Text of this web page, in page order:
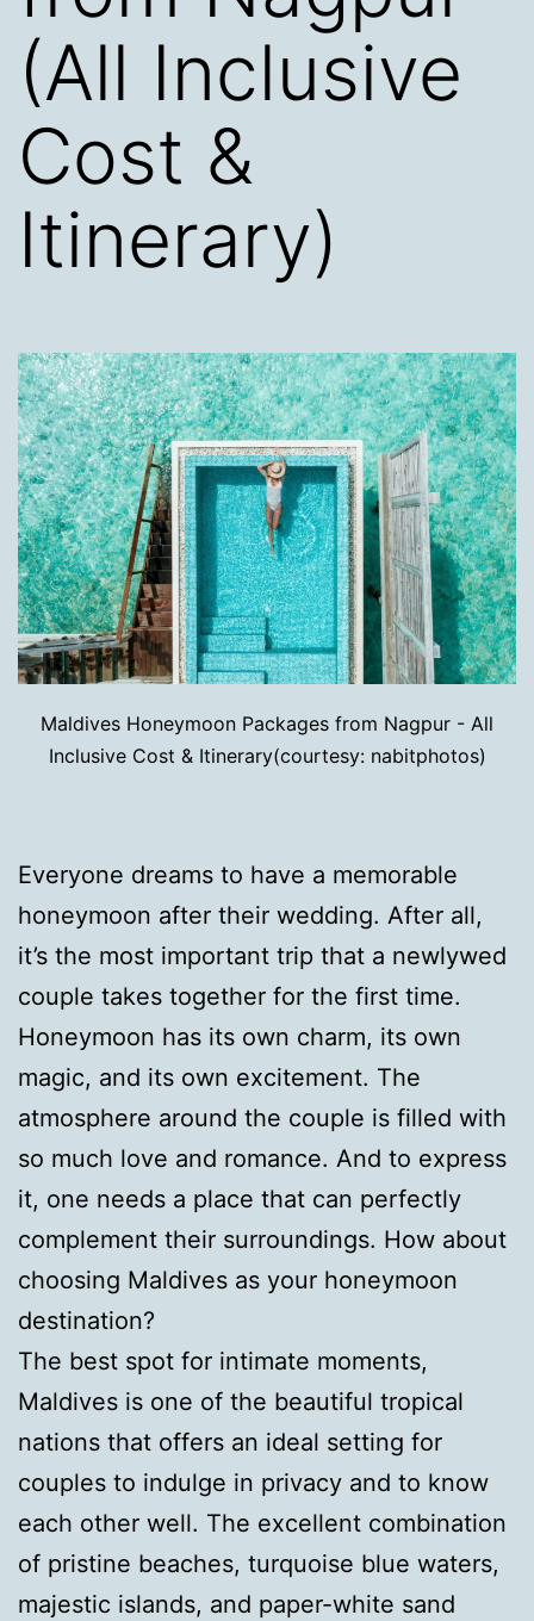
(All Inclusive
Cost &
Itinerary)
Maldives Honeymoon Packages from Nagpur - All
Inclusive Cost & Itinerary(courtesy: nabitphotos)
Everyone dreams to have a memorable
honeymoon after their wedding. After all,
it’s the most important trip that a newlywed
couple takes together for the first time.
Honeymoon has its own charm, its own
magic, and its own excitement. The
atmosphere around the couple is filled with
so much love and romance. And to express
it, one needs a place that can perfectly
complement their surroundings. How about
choosing Maldives as your honeymoon
destination?
The best spot for intimate moments,
Maldives is one of the beautiful tropical
nations that offers an ideal setting for
couples to indulge in privacy and to know
each other well. The excellent combination
of pristine beaches, turquoise blue waters,
majestic islands, and paper-white sand